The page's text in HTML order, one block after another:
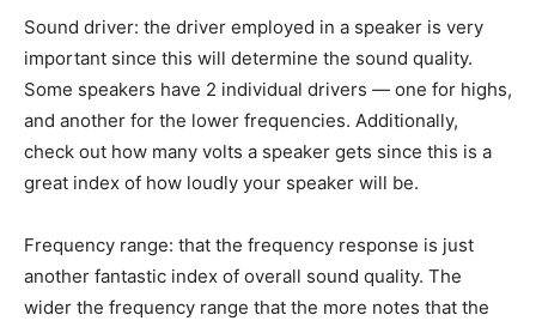
Sound driver: the driver employed in a speaker is very
important since this will determine the sound quality.
Some speakers have 2 individual drivers — one for highs,
and another for the lower frequencies. Additionally,
check out how many volts a speaker gets since this is a
great index of how loudly your speaker will be.
Frequency range: that the frequency response is just
another fantastic index of overall sound quality. The
wider the frequency range that the more notes that the